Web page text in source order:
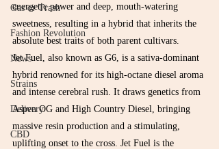
Gas or Trash
Fashion Revolution
News
Strains
Delivery
CBD
energetic power and deep, mouth-watering
sweetness, resulting in a hybrid that inherits the
absolute best traits of both parent cultivars.
Jet Fuel, also known as G6, is a sativa-dominant
hybrid renowned for its high-octane diesel aroma
and intense cerebral rush. It draws genetics from
Aspen OG and High Country Diesel, bringing
massive resin production and a stimulating,
uplifting onset to the cross. Jet Fuel is the